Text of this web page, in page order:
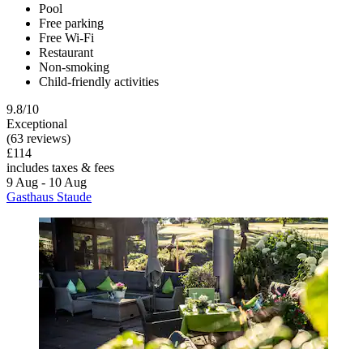
Pool
Free parking
Free Wi-Fi
Restaurant
Non-smoking
Child-friendly activities
9.8/10
Exceptional
(63 reviews)
£114
includes taxes & fees
9 Aug - 10 Aug
Gasthaus Staude